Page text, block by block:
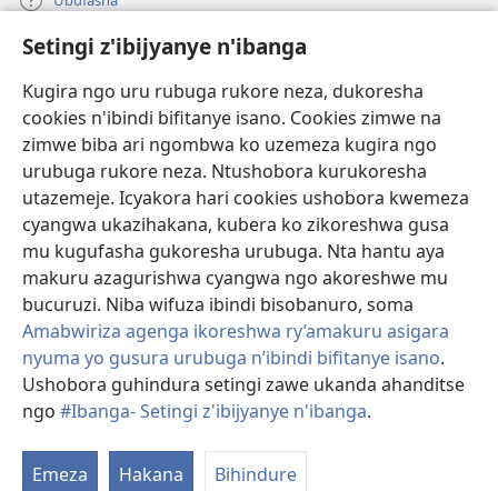
Setingi z'ibijyanye n'ibanga
Kugira ngo uru rubuga rukore neza, dukoresha
cookies n'ibindi bifitanye isano. Cookies zimwe na
zimwe biba ari ngombwa ko uzemeza kugira ngo
urubuga rukore neza. Ntushobora kurukoresha
utazemeje. Icyakora hari cookies ushobora kwemeza
cyangwa ukazihakana, kubera ko zikoreshwa gusa
mu kugufasha gukoresha urubuga. Nta hantu aya
makuru azagurishwa cyangwa ngo akoreshwe mu
bucuruzi. Niba wifuza ibindi bisobanuro, soma
Amabwiriza agenga ikoreshwa ry’amakuru asigara
nyuma yo gusura urubuga n’ibindi bifitanye isano.
Ushobora guhindura setingi zawe ukanda ahanditse
ngo #Ibanga- Setingi z'ibijyanye n'ibanga.
Emeza Hakana Bihindure
Gutanga impano
(ifungukire
ahandi)
Isomero ryo kuri interineti rya Watchtower
(ifungukire
ahandi)
JW Hub
(ifungukire
ahandi)
Porogaramu yaJW Library
Watchtower Library
Copyright© 2026 Watch Tower Bible and Tract Society of Pennsylvania.
AMATEGEKO AGENGA IMIKORESHEREZE
|IBIJYANYE N'IBANGA
SETINGI Z'IBIJYANYE N'IBANGA